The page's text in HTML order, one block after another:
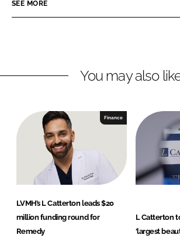
n
k
I
n
n
e
SEE MORE
You may also
Finance
LVMH’s L Catterton leads $20
million funding round for
Remedy
L Catterton
‘largest